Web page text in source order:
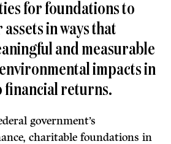
for foundations to
in ways that
and measurable
impacts in
financial returns.
government’s
charitable foundations in